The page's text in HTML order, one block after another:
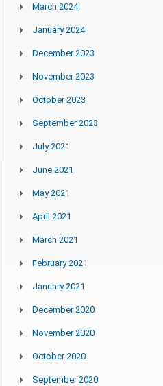
March 2024
January 2024
December 2023
November 2023
October 2023
September 2023
July 2021
June 2021
May 2021
April 2021
March 2021
February 2021
January 2021
December 2020
November 2020
October 2020
September 2020